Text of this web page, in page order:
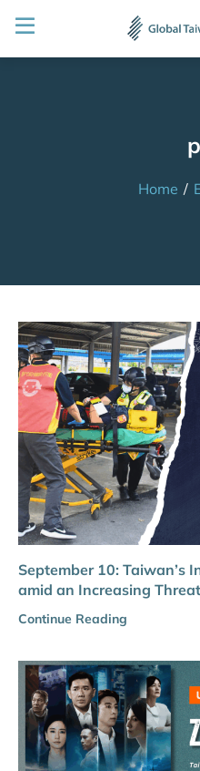
Home /
September 10: Taiwan’s
amid an Increasing
Continue Reading